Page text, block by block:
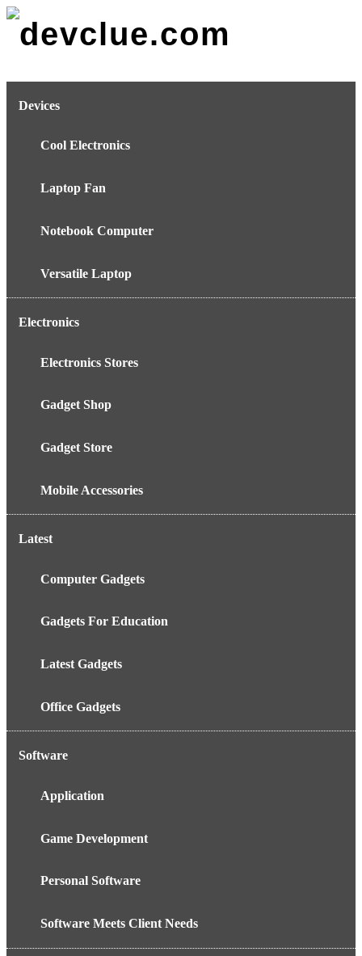
Skip
Devices
Cool Electronics
Laptop Fan
Notebook Computer
Versatile Laptop
Electronics
Electronics Stores
Gadget Shop
Gadget Store
Mobile Accessories
Latest
Computer Gadgets
Gadgets For Education
Latest Gadgets
Office Gadgets
Software
Application
Game Development
Personal Software
Software Meets Client Needs